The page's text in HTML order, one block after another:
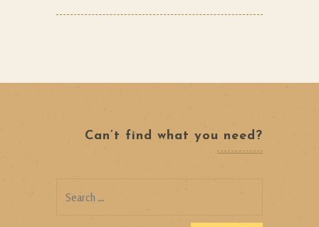
Can’t find what you need?